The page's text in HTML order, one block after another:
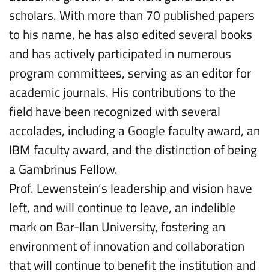
scholars. With more than 70 published papers
to his name, he has also edited several books
and has actively participated in numerous
program committees, serving as an editor for
academic journals. His contributions to the
field have been recognized with several
accolades, including a Google faculty award, an
IBM faculty award, and the distinction of being
a Gambrinus Fellow.
Prof. Lewenstein’s leadership and vision have
left, and will continue to leave, an indelible
mark on Bar-Ilan University, fostering an
environment of innovation and collaboration
that will continue to benefit the institution and